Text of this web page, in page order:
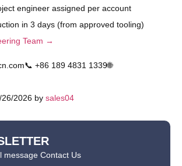
engineer assigned per account
in 3 days (from approved tooling)
Team →
📞 +86 189 4831 1339🌐
2026 by sales04
message Contact Us